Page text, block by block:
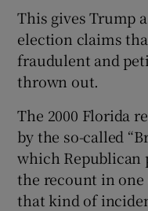
This gives Trump
election claims
fraudulent and
thrown out.
The 2000 Florida
by the so-called
which Republican
the recount in
that kind of